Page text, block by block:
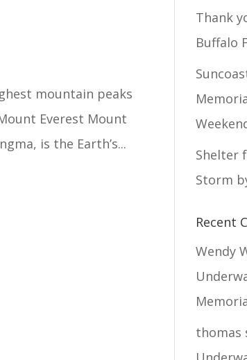
mountain peaks
Everest Mount
is the Earth’s...
Thank
Buffalo
Shelter
Storm
Recent
Wendy
thomas